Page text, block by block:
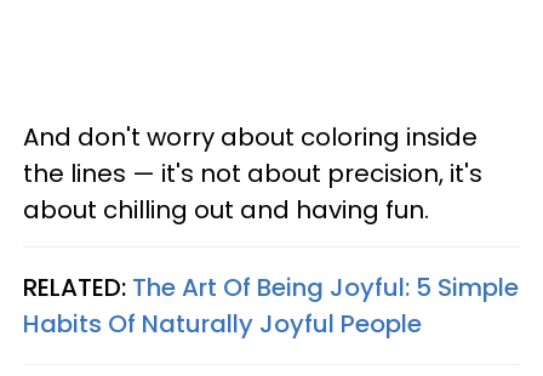
And don't worry about coloring inside
the lines — it's not about precision, it's
about chilling out and having fun.
RELATED: The Art Of Being Joyful: 5 Simple
Habits Of Naturally Joyful People